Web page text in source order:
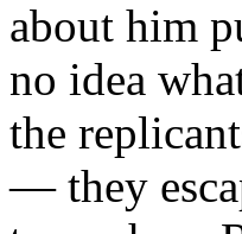
about him
no idea
the
— they